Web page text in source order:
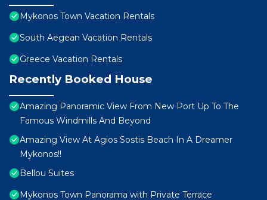
Mykonos Town Vacation Rentals
South Aegean Vacation Rentals
Greece Vacation Rentals
Recently Booked House
Amazing Panoramic View From New Port Up To The
Famous Windmills And Beyond
Amazing View At Agios Sostis Beach In A Dreamer
Mykonos!!
Bellou Suites
Mykonos Town Panorama with Private Terrace